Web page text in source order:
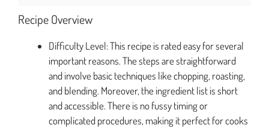
Recipe Overview
Difficulty Level: This recipe is rated easy for several
important reasons. The steps are straightforward
and involve basic techniques like chopping, roasting,
and blending. Moreover, the ingredient list is short
and accessible. There is no fussy timing or
complicated procedures, making it perfect for cooks